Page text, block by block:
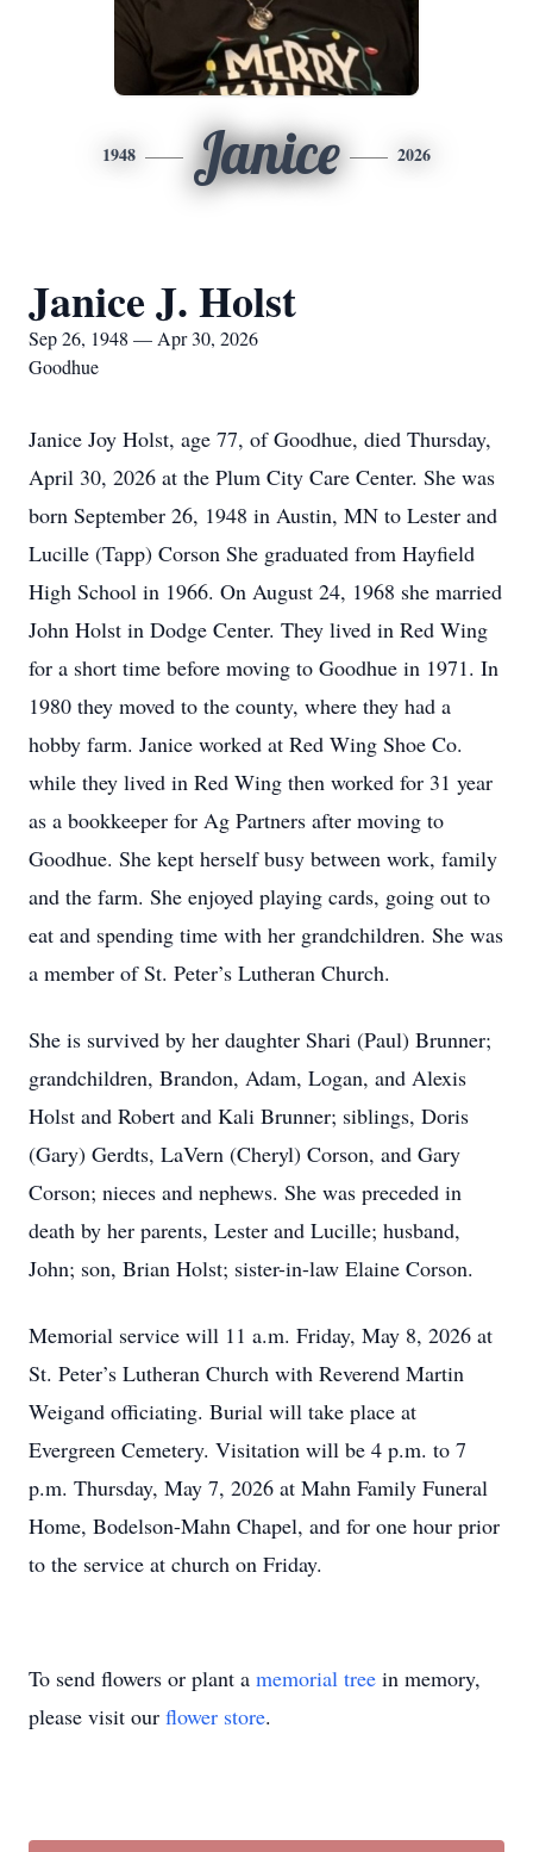
1948 Janice 2026
Janice J. Holst
Sep 26, 1948 — Apr 30, 2026
Goodhue
Janice Joy Holst, age 77, of Goodhue, died Thursday,
April 30, 2026 at the Plum City Care Center. She was
born September 26, 1948 in Austin, MN to Lester and
Lucille (Tapp) Corson She graduated from Hayfield
High School in 1966. On August 24, 1968 she married
John Holst in Dodge Center. They lived in Red Wing
for a short time before moving to Goodhue in 1971. In
1980 they moved to the county, where they had a
hobby farm. Janice worked at Red Wing Shoe Co.
while they lived in Red Wing then worked for 31 year
as a bookkeeper for Ag Partners after moving to
Goodhue. She kept herself busy between work, family
and the farm. She enjoyed playing cards, going out to
eat and spending time with her grandchildren. She was
a member of St. Peter’s Lutheran Church.
She is survived by her daughter Shari (Paul) Brunner;
grandchildren, Brandon, Adam, Logan, and Alexis
Holst and Robert and Kali Brunner; siblings, Doris
(Gary) Gerdts, LaVern (Cheryl) Corson, and Gary
Corson; nieces and nephews. She was preceded in
death by her parents, Lester and Lucille; husband,
John; son, Brian Holst; sister-in-law Elaine Corson.
Memorial service will 11 a.m. Friday, May 8, 2026 at
St. Peter’s Lutheran Church with Reverend Martin
Weigand officiating. Burial will take place at
Evergreen Cemetery. Visitation will be 4 p.m. to 7
p.m. Thursday, May 7, 2026 at Mahn Family Funeral
Home, Bodelson-Mahn Chapel, and for one hour prior
to the service at church on Friday.
To send flowers or plant a memorial tree in memory,
please visit our flower store.